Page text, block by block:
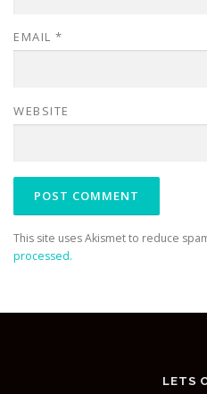
EMAIL *
WEBSITE
This site uses Akismet to reduce
processed.
LETS